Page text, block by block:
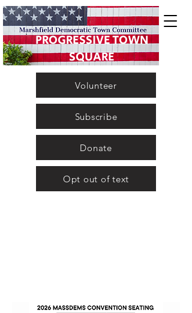
PROGRESSIVE TOWN
SQUARE
Opt out of text
Subscribe
Donate
Volunteer